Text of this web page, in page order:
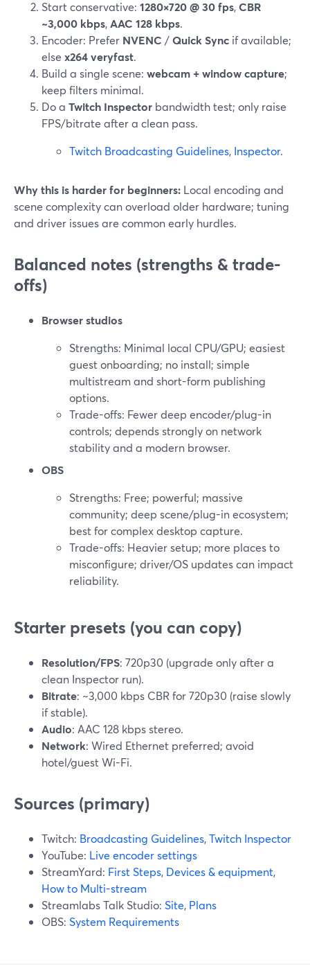
Start conservative: 1280×720 @ 30 fps,CBR
~3,000 kbps,AAC 128 kbps.
Encoder: Prefer NVENC /Quick Sync if available;
else x264 veryfast.
Build a single scene: webcam + window capture;
keep filters minimal.
Do a Twitch Inspector bandwidth test; only raise
FPS/bitrate after a clean pass.
Twitch Broadcasting Guidelines, Inspector.
Why this is harder for beginners: Local encoding and
scene complexity can overload older hardware; tuning
and driver issues are common early hurdles.
Balanced notes (strengths & trade-
offs)
Browser studios
Strengths: Minimal local CPU/GPU; easiest
guest onboarding; no install; simple
multistream and short-form publishing
options.
Trade-offs: Fewer deep encoder/plug-in
controls; depends strongly on network
stability and a modern browser.
OBS
Strengths: Free; powerful; massive
community; deep scene/plug-in ecosystem;
best for complex desktop capture.
Trade-offs: Heavier setup; more places to
misconfigure; driver/OS updates can impact
reliability.
Starter presets (you can copy)
Resolution/FPS: 720p30 (upgrade only after a
clean Inspector run).
Bitrate: ~3,000 kbps CBR for 720p30 (raise slowly
if stable).
Audio: AAC 128 kbps stereo.
Network: Wired Ethernet preferred; avoid
hotel/guest Wi-Fi.
Sources (primary)
Twitch: Broadcasting Guidelines,Twitch Inspector
YouTube: Live encoder settings
StreamYard: First Steps, Devices & equipment,
How to Multi-stream
Streamlabs Talk Studio: Site, Plans
OBS: System Requirements